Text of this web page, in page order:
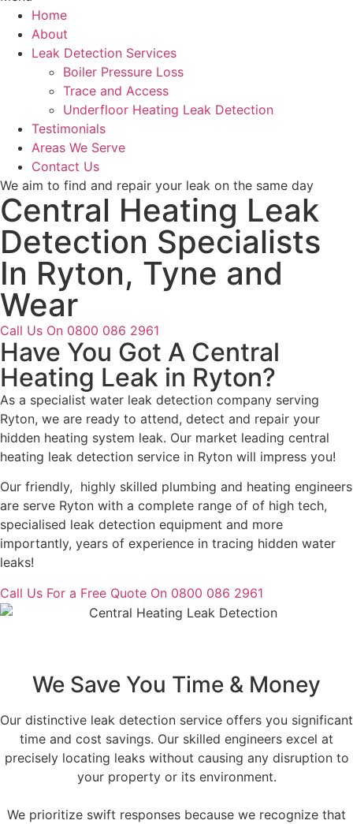
Home
About
Leak Detection Services
Boiler Pressure Loss
Trace and Access
Underfloor Heating Leak Detection
Testimonials
Areas We Serve
Contact Us
We aim to find and repair your leak on the same day
Central Heating Leak
Detection Specialists
In Ryton, Tyne and
Wear
Call Us On 0800 086 2961
Have You Got A Central
Heating Leak in Ryton?
As a specialist water leak detection company serving
Ryton, we are ready to attend, detect and repair your
hidden heating system leak. Our market leading central
heating leak detection service in Ryton will impress you!
Our friendly, highly skilled plumbing and heating engineers
are serve Ryton with a complete range of of high tech,
specialised leak detection equipment and more
importantly, years of experience in tracing hidden water
leaks!
Call Us For a Free Quote On 0800 086 2961
We Save You Time & Money
Our distinctive leak detection service offers you significant
time and cost savings. Our skilled engineers excel at
precisely locating leaks without causing any disruption to
your property or its environment.
We prioritize swift responses because we recognize that